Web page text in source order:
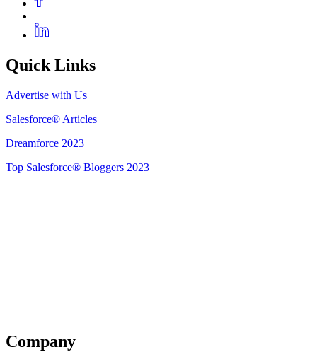
Quick Links
Advertise with Us
Salesforce® Articles
Dreamforce 2023
Top Salesforce® Bloggers 2023
Company